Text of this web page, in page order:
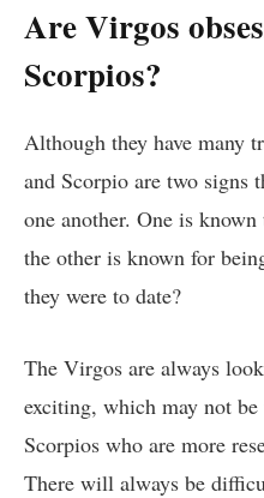
Are Virgos
Scorpios?
Although they have many
and Scorpio are two signs
one another. One is
the other is known for
they were to date?
The Virgos are always
exciting, which may not
Scorpios who are more
There will always be